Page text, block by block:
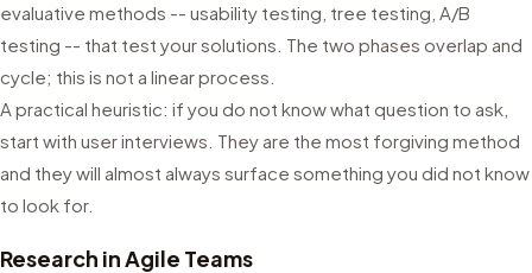
evaluative methods -- usability testing, tree testing, A/B
testing -- that test your solutions. The two phases overlap and
cycle; this is not a linear process.
A practical heuristic: if you do not know what question to ask,
start with user interviews. They are the most forgiving method
and they will almost always surface something you did not know
to look for.
Research in Agile Teams